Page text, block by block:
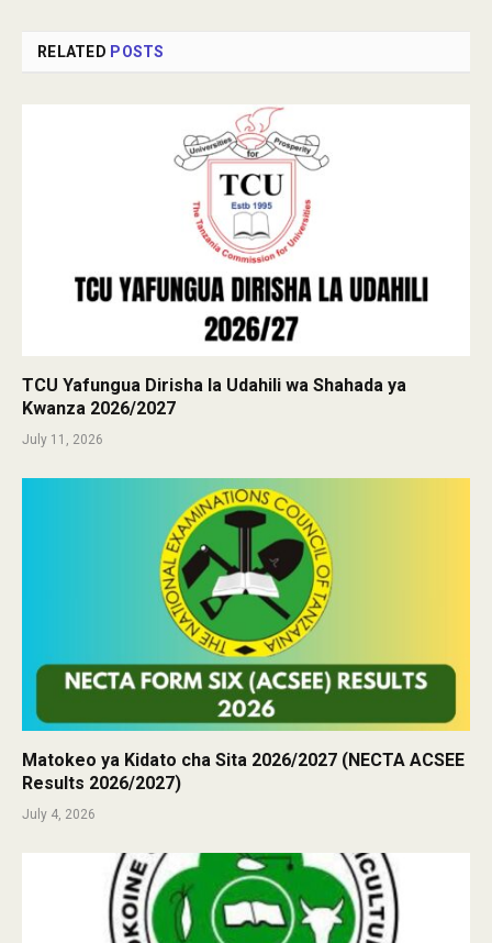
RELATED POSTS
TCU Yafungua Dirisha la Udahili wa Shahada ya
Kwanza 2026/2027
July 11, 2026
Matokeo ya Kidato cha Sita 2026/2027 (NECTA ACSEE
Results 2026/2027)
July 4, 2026